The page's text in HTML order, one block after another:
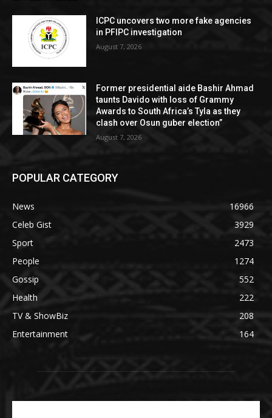
ICPC uncovers two more fake agencies
in PFIPC investigation
August 7, 2026
Former presidential aide Bashir Ahmad
taunts Davido with loss of Grammy
Awards to South Africa’s Tyla as they
clash over Osun guber election”
August 7, 2026
POPULAR CATEGORY
News
16966
Celeb Gist
3929
Sport
2473
People
1274
Gossip
552
Health
222
TV & ShowBiz
208
Entertainment
164